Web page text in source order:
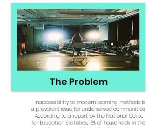
The Problem
Inaccessibility to modern learning methods is
a prevalent issue for underserved communities.
According to a report by the National Center
for Education Statistics, 16% of households in the